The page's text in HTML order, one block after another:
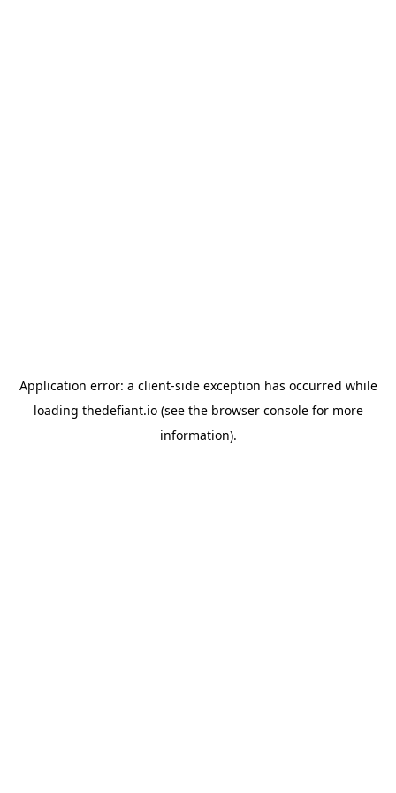
Application error: a client-side exception has occurred while
loading thedefiant.io(see the browser consolefor more
information).